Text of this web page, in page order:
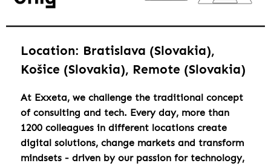
Location: Bratislava (Slovakia),
Košice (Slovakia), Remote (Slovakia)
At Exxeta, we challenge the traditional concept
of consulting and tech. Every day, more than
1200 colleagues in different locations create
digital solutions, change markets and transform
mindsets - driven by our passion for technology,